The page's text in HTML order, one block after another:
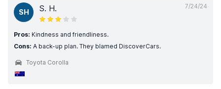
7/24/24
SH S. H.
Pros: Kindness and friendliness.
Cons: A back-up plan. They blamed DiscoverCars.
Toyota Corolla